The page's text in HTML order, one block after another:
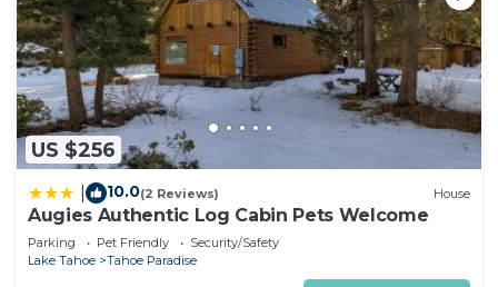
US $256
10.0(2 Reviews) House
Augies Authentic Log Cabin Pets Welcome
Parking Pet Friendly
Security/Safety
Lake Tahoe
Tahoe Paradise